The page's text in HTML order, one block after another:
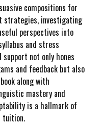
compositions for
strategies, investigating
perspectives into
and stress
not only hones
and feedback but also
along with
mastery and
is a hallmark of
tuition.